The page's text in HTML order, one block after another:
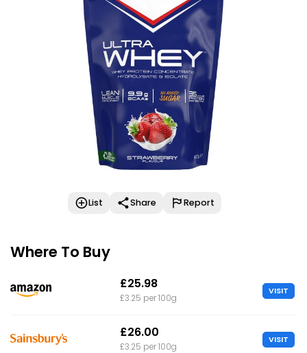
List Share Report
Where To Buy
£25.98
£3.25 per 100g
VISIT
£26.00
£3.25 per 100g
VISIT